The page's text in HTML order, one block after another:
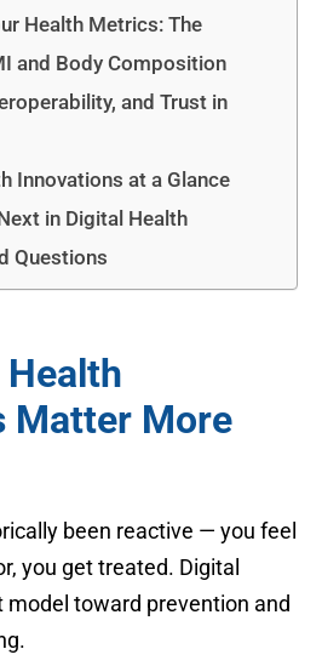
Health Metrics: The
and Body Composition
and Trust in
Innovations at a Glance
in Digital Health
Questions
Matter More
been reactive — you feel
you get treated. Digital
model toward prevention and